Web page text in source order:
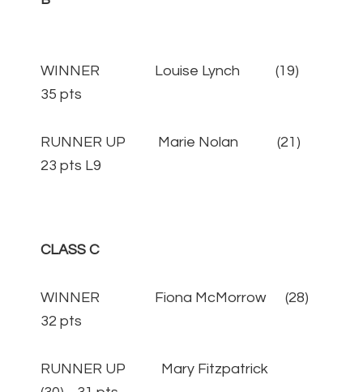
WINNER Louise Lynch (19)
35 pts
RUNNER UP Marie Nolan (21)
23 pts L9
CLASS C
WINNER Fiona McMorrow (28)
32 pts
RUNNER UP Mary Fitzpatrick